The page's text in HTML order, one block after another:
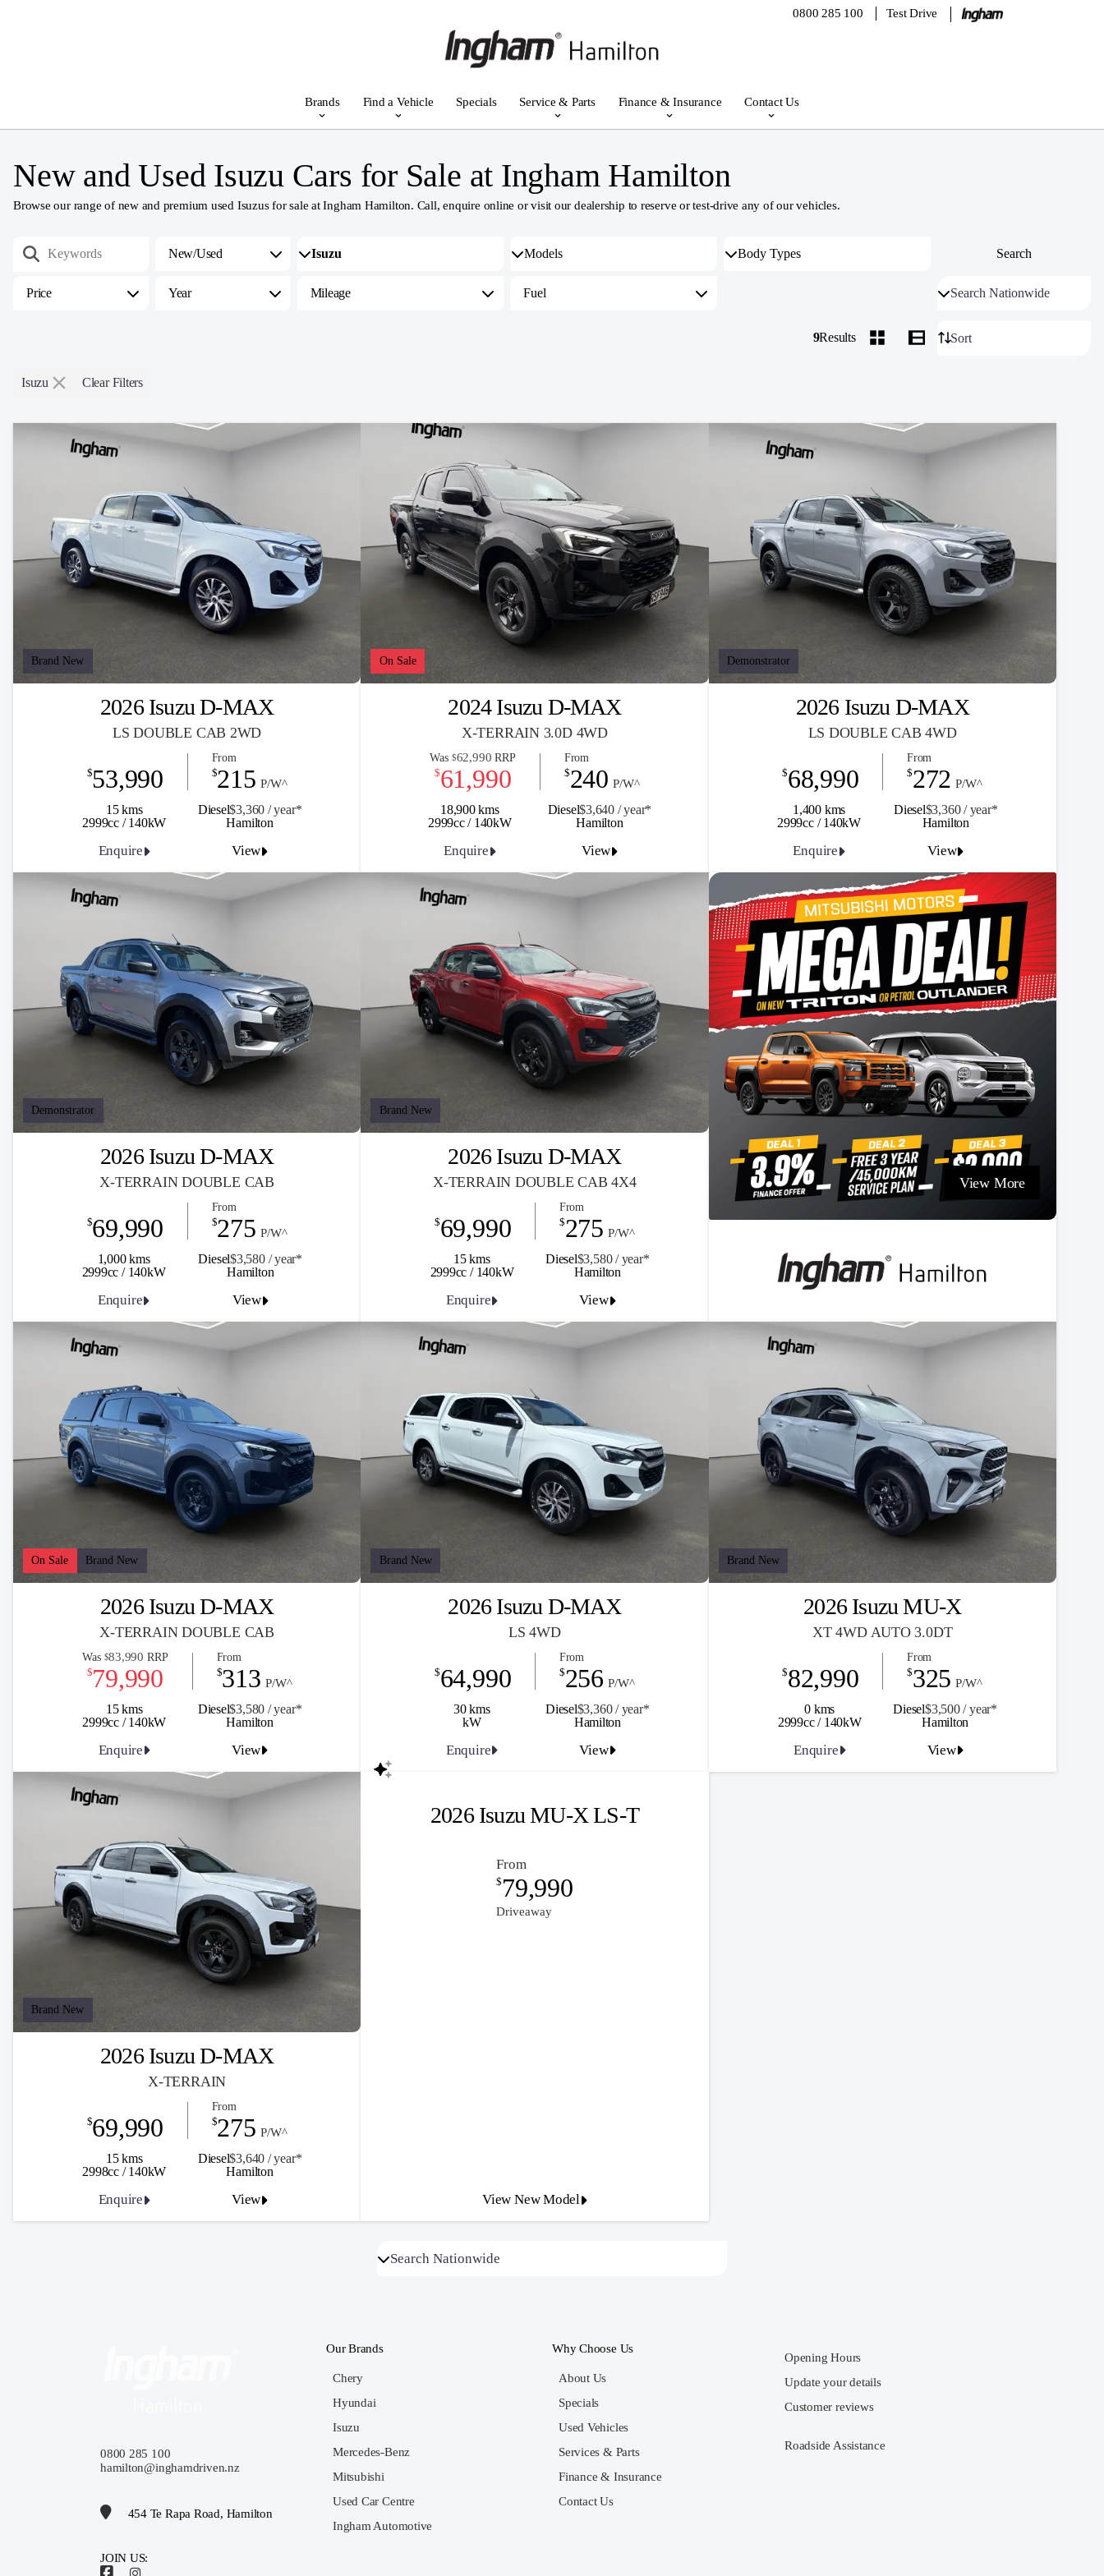
0800 285 100 Test Drive
Brands Find a Vehicle Specials Service & Parts Finance & Insurance Contact Us
New and Used Isuzu Cars for Sale at Ingham Hamilton
Browse our range of new and premium used Isuzus for sale at Ingham Hamilton. Call, enquire online or visit our dealership to reserve or test-drive any of our vehicles.
Brand New
2026 Isuzu D-MAX
LS DOUBLE CAB 2WD
15 kms Diesel$3,360 / year*
2999cc / 140kW
$53,990
From
$215 P/W^
Enquire View
Hamilton
On Sale
2024 Isuzu D-MAX
X-TERRAIN 3.0D 4WD
18,900 kms Diesel$3,640 / year*
2999cc / 140kW
Was $62,990 RRP
$61,990
From
$240 P/W^
Enquire View
Hamilton
Demonstrator
2026 Isuzu D-MAX
LS DOUBLE CAB 4WD
1,400 kms Diesel$3,360 / year*
2999cc / 140kW
$68,990
From
$272 P/W^
Enquire View
Hamilton
View More
Demonstrator
2026 Isuzu D-MAX
X-TERRAIN DOUBLE CAB
1,000 kms Diesel$3,580 / year*
2999cc / 140kW
$69,990
From
$275 P/W^
Enquire View
Hamilton
Brand New
2026 Isuzu D-MAX
X-TERRAIN DOUBLE CAB 4X4
15 kms Diesel$3,580 / year*
2999cc / 140kW
$69,990
From
$275 P/W^
Enquire View
Hamilton
On Sale Brand New
2026 Isuzu D-MAX
X-TERRAIN DOUBLE CAB
15 kms Diesel$3,580 / year*
2999cc / 140kW
Was $83,990 RRP
$79,990
From
$313 P/W^
Enquire View
Hamilton
Brand New
2026 Isuzu D-MAX
LS 4WD
30 kms Diesel$3,360 / year*
kW
$64,990
From
$256 P/W^
Enquire View
Hamilton
Brand New
2026 Isuzu MU-X
XT 4WD AUTO 3.0DT
0 kms Diesel$3,500 / year*
2999cc / 140kW
$82,990
From
$325 P/W^
Enquire View
Hamilton
Brand New
2026 Isuzu D-MAX
X-TERRAIN
15 kms Diesel$3,640 / year*
2998cc / 140kW
$69,990
From
$275 P/W^
Enquire View
Hamilton
2026 Isuzu MU-X LS-T
From
$ 79,990
Driveaway
View New Model
9Results
New/Used
Price Year Mileage Fuel
Isuzu Clear Filters
0800 285 100
hamilton@inghamdriven.nz
454 Te Rapa Road, Hamilton
JOIN US:
Our Brands
Chery
Hyundai
Isuzu
Mercedes-Benz
Mitsubishi
Used Car Centre
Ingham Automotive
Why Choose Us
About Us
Specials
Used Vehicles
Services & Parts
Finance & Insurance
Contact Us
Opening Hours
Update your details
Customer reviews
Roadside Assistance